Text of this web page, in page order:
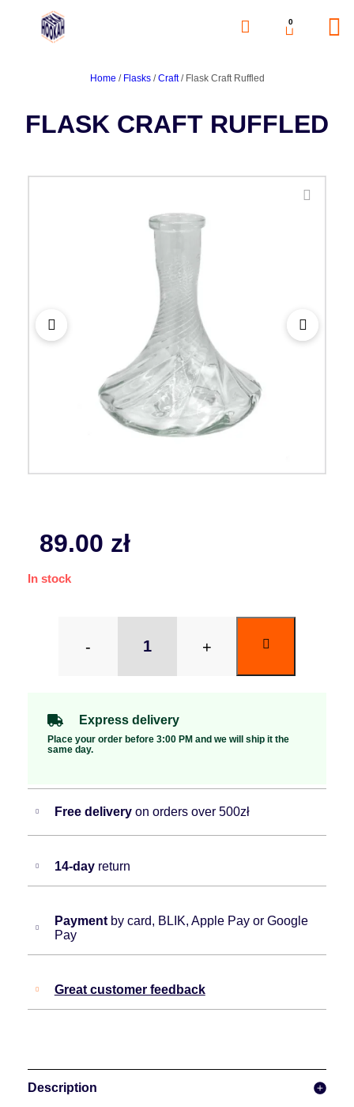
0
Home / Flasks/Craft/ Flask Craft Ruffled
FLASK CRAFT RUFFLED
89.00 zł
In stock
- +
Express delivery
Place your order before 3:00 PM and we will ship it the
same day.
Free delivery on orders over 500zł
14-day return
Paymentby card, BLIK, Apple Pay or Google
Pay
Great customer feedback
Description